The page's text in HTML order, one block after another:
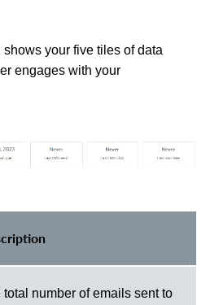
your five tiles of data
engages with your
total number of emails sent to